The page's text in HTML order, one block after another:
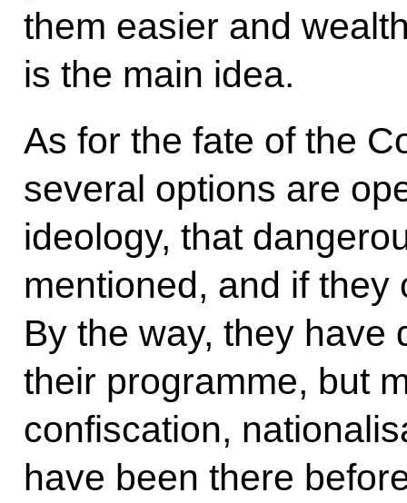
them easier and
is the main idea.
As for the fate of the
several options are
ideology, that
mentioned, and if
By the way, they have
their programme, but
confiscation,
have been there